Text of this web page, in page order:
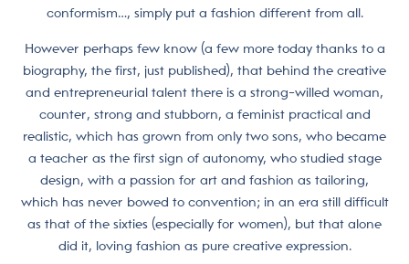
conformism…, simply put a fashion different from all.
However perhaps few know (a few more today thanks to a
biography, the first, just published), that behind the creative
and entrepreneurial talent there is a strong-willed woman,
counter, strong and stubborn, a feminist practical and
realistic, which has grown from only two sons, who became
a teacher as the first sign of autonomy, who studied stage
design, with a passion for art and fashion as tailoring,
which has never bowed to convention; in an era still difficult
as that of the sixties (especially for women), but that alone
did it, loving fashion as pure creative expression.